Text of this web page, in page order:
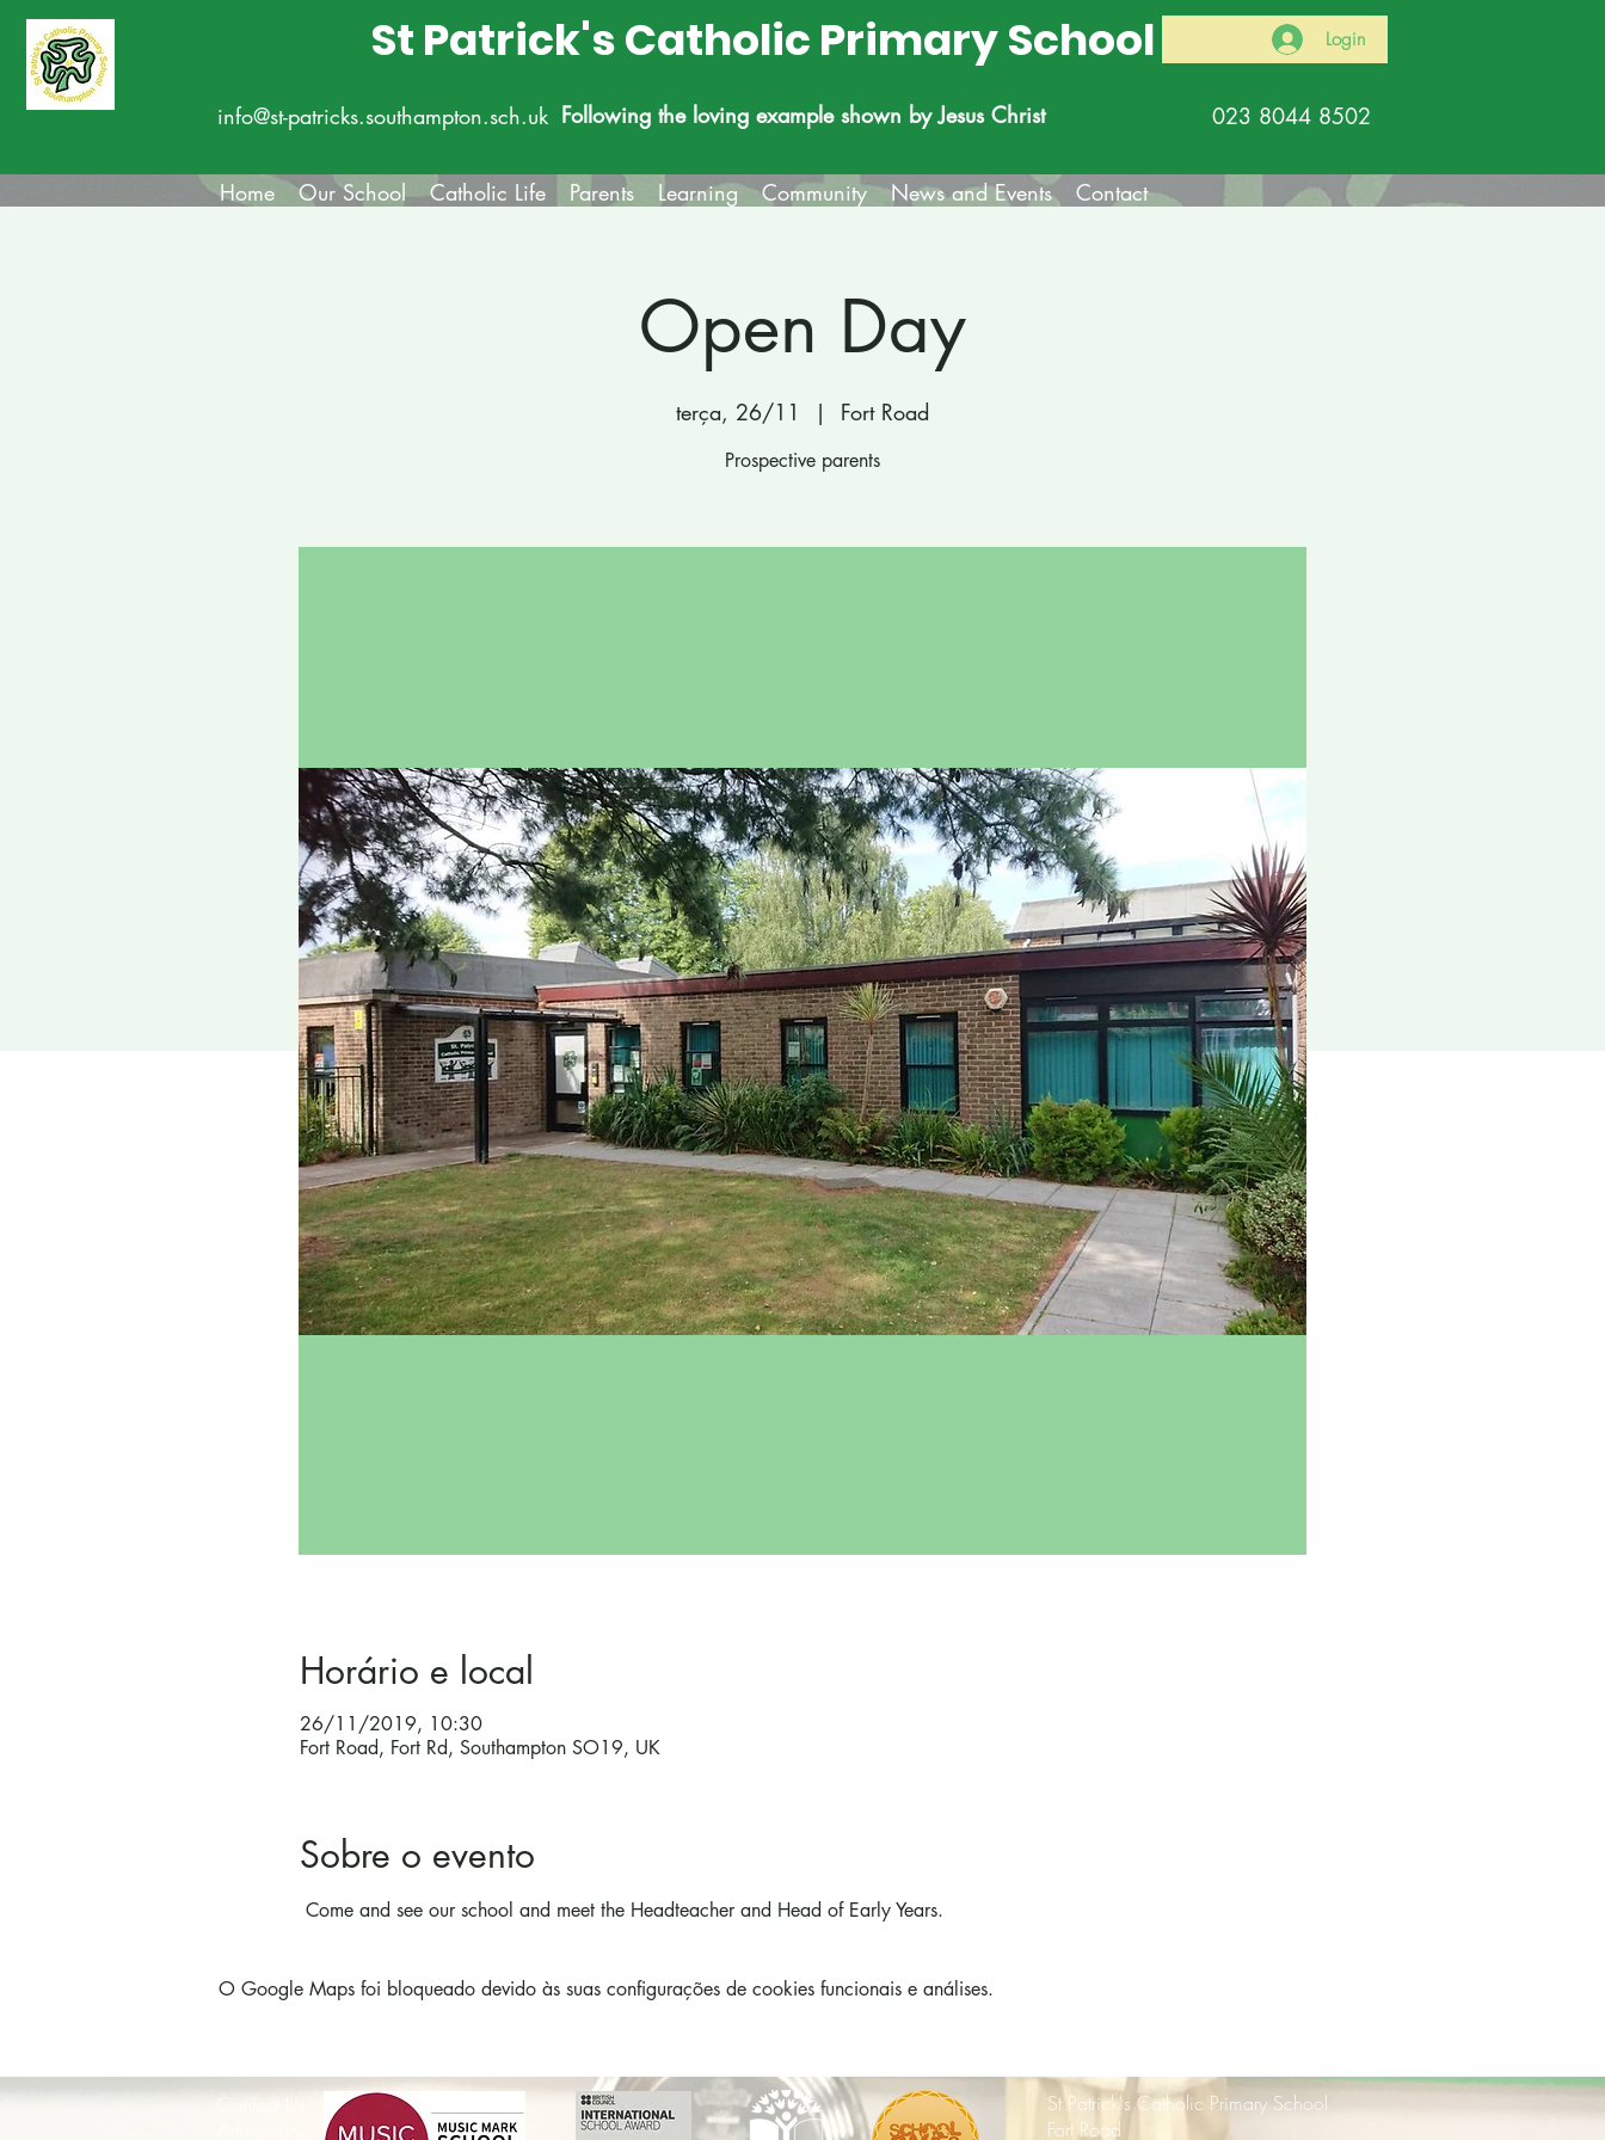
St Patrick's Catholic Primary School
info@st-patricks.southampton.sch.uk Following the loving example shown by Jesus Christ
Login
023 8044 8502
Home Our School Catholic Life Parents Learning Community News and Events Contact
Open Day
terça, 26/11
  |
Fort Road
Prospective parents
Horário e local
26/11/2019, 10:30
Fort Road, Fort Rd, Southampton SO19, UK
Sobre o evento
Come and see our school and meet the Headteacher and Head of Early Years.
O Google Maps foi bloqueado devido às suas configurações de cookies funcionais e análises.
Contact Us
St Patrick's Catholic Primary School
Fort Road